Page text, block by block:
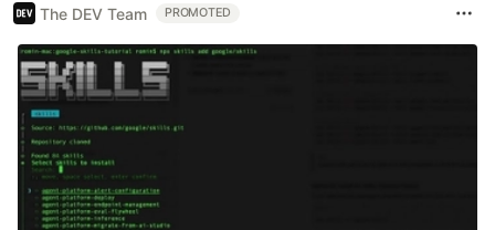
The DEV Team PROMOTED